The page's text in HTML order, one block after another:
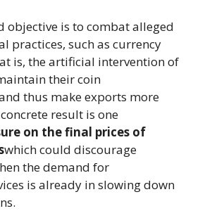
objective is to combat alleged
practices, such as currency
is, the artificial intervention of
their coin
thus make exports more
result is one
on the final prices of
which could discourage
the demand for
is already in slowing down